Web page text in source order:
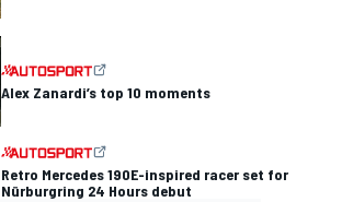
Alex Zanardi’s top 10 moments
Retro Mercedes 190E-inspired racer set for
Nürburgring 24 Hours debut